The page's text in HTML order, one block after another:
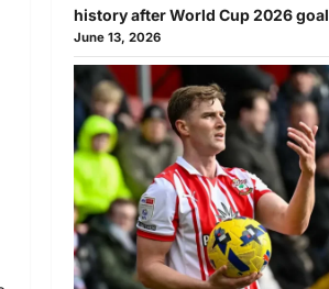
history after World Cup 2026 goal
June 13, 2026